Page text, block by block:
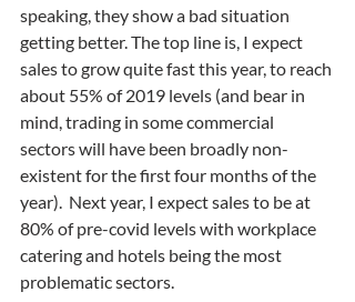
speaking, they show a bad situation
getting better. The top line is, I expect
sales to grow quite fast this year, to reach
about 55% of 2019 levels (and bear in
mind, trading in some commercial
sectors will have been broadly non-
existent for the first four months of the
year).  Next year, I expect sales to be at
80% of pre-covid levels with workplace
catering and hotels being the most
problematic sectors.